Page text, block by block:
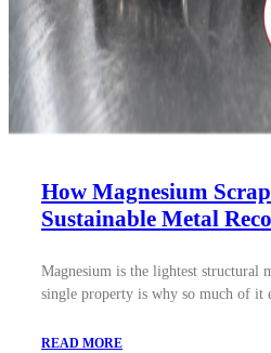
How Magnesium
Sustainable Metal
Magnesium is the lightest structural
single property is why so much of it
READ MORE